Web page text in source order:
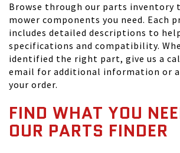
Browse through our parts inventory
mower components you need. Each
includes detailed descriptions to
specifications and compatibility.
identified the right part, give us a
email for additional information or
your order.
FIND WHAT YOU
OUR PARTS FINDER